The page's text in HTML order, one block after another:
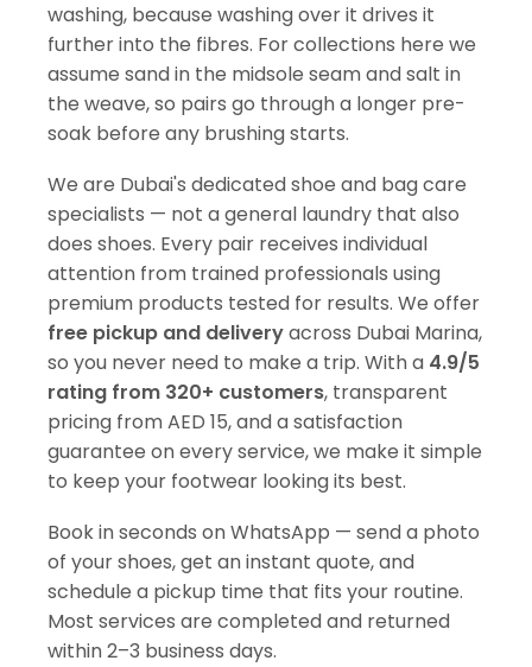
washing, because washing over it drives it
further into the fibres. For collections here we
assume sand in the midsole seam and salt in
the weave, so pairs go through a longer pre-
soak before any brushing starts.
We are Dubai's dedicated shoe and bag care
specialists — not a general laundry that also
does shoes. Every pair receives individual
attention from trained professionals using
premium products tested for results. We offer
free pickup and deliveryacross Dubai Marina,
so you never need to make a trip. With a 4.9/5
rating from 320+ customers, transparent
pricing from AED 15, and a satisfaction
guarantee on every service, we make it simple
to keep your footwear looking its best.
Book in seconds on WhatsApp — send a photo
of your shoes, get an instant quote, and
schedule a pickup time that fits your routine.
Most services are completed and returned
within 2–3 business days.